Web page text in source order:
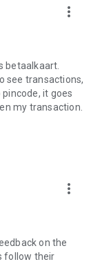
of
more_vert
betaalkaart.
see transactions,
it goes
my transaction.
more_vert
on the
follow their